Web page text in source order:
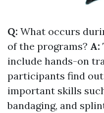
Q: What occurs
of the programs? A:
include hands-on
participants find
important skills
bandaging, and